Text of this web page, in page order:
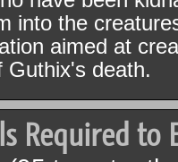
into the
aimed at
Guthix's death.
Required to